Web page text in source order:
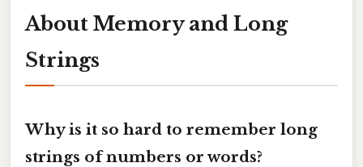
About Memory and Long
Strings
Why is it so hard to remember long
strings of numbers or words?